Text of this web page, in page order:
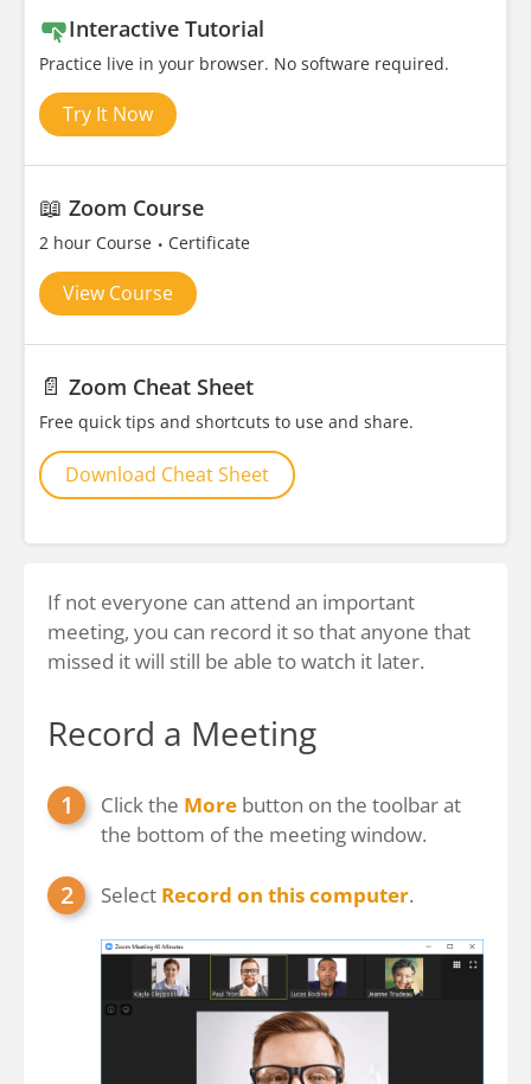
Interactive Tutorial
Practice live in your browser. No software required.
Try It Now
📖 Zoom Course
2 hour Course Certificate
View Course
📄 Zoom Cheat Sheet
Free quick tips and shortcuts to use and share.
Download Cheat Sheet
If not everyone can attend an important
meeting, you can record it so that anyone that
missed it will still be able to watch it later.
Record a Meeting
Click the More button on the toolbar at
the bottom of the meeting window.
Select Record on this computer.